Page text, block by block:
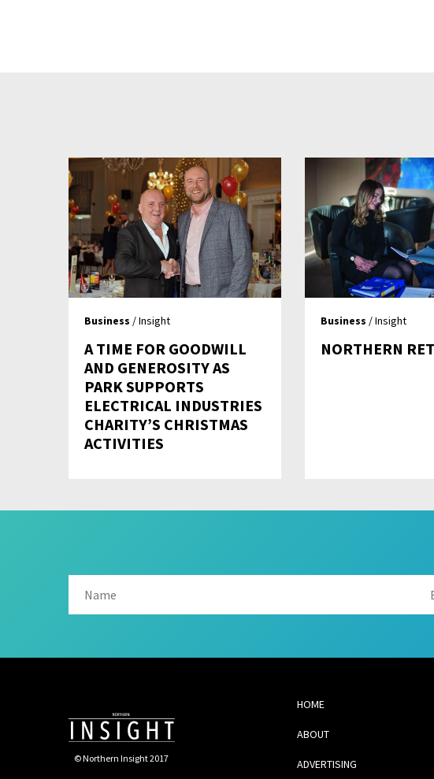
Business / Insight
A TIME FOR GOODWILL
AND GENEROSITY AS
PARK SUPPORTS
ELECTRICAL INDUSTRIES
CHARITY’S CHRISTMAS
ACTIVITIES
Business / Insight
NORTHERN
© Northern Insight 2017
HOME
ABOUT
ADVERTISING